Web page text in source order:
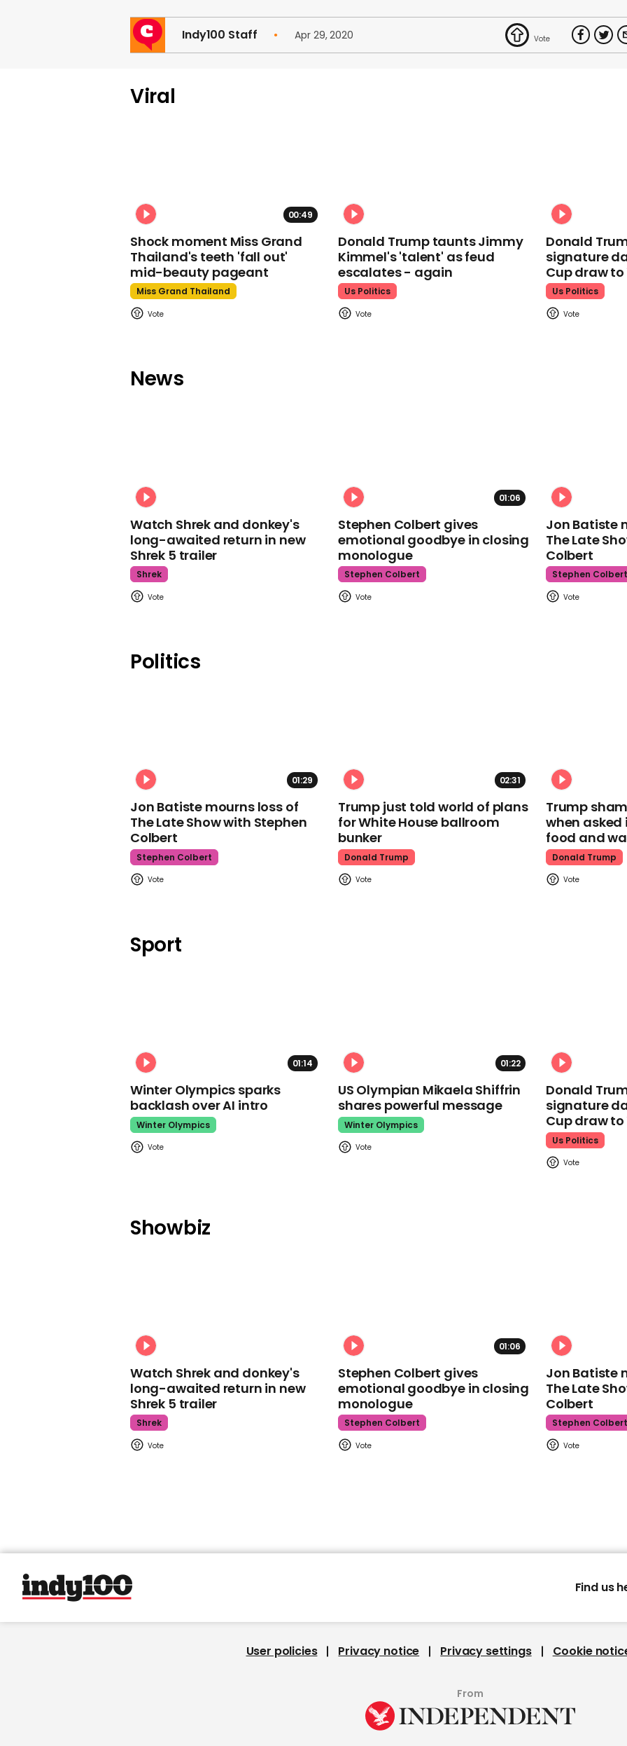
Indy100 Staff Apr 29, 2020
Viral
00:49
Shock moment Miss Grand
Thailand's teeth 'fall out'
mid-beauty pageant
Miss Grand Thailand
Donald Trump taunts Jimmy
Kimmel's 'talent' as feud
escalates - again
Us Politics
Donald
signature
Cup draw to
Us Politics
News
Watch Shrek and donkey's
long-awaited return in new
Shrek 5 trailer
Shrek
01:06
Stephen Colbert gives
emotional goodbye in closing
monologue
Stephen Colbert
Jon Batiste
The Late
Colbert
Stephen Colbert
Politics
01:29
Jon Batiste mourns loss of
The Late Show with Stephen
Colbert
Stephen Colbert
02:31
Trump just told world of plans
for White House ballroom
bunker
Donald Trump
Trump
when
food and
Donald Trump
Sport
01:14
Winter Olympics sparks
backlash over AI intro
Winter Olympics
01:22
US Olympian Mikaela Shiffrin
shares powerful message
Winter Olympics
Donald
signature
Cup draw to
Us Politics
Showbiz
Watch Shrek and donkey's
long-awaited return in new
Shrek 5 trailer
Shrek
01:06
Stephen Colbert gives
emotional goodbye in closing
monologue
Stephen Colbert
Jon Batiste
The Late
Colbert
Stephen Colbert
Find us
User policies Privacy notice Privacy settings Cookie
From